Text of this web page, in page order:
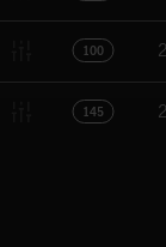
100
145